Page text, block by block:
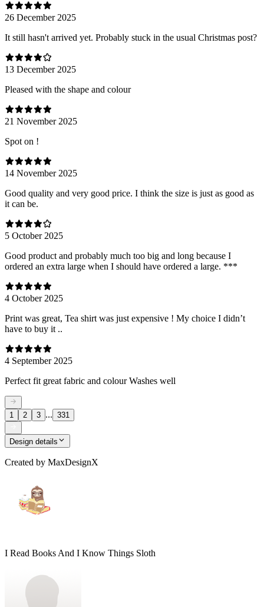
26 December 2025
It still hasn't arrived yet. Probably stuck in the usual Christmas post?
13 December 2025
Pleased with the shape and colour
21 November 2025
Spot on !
14 November 2025
Good quality and very good price. I think the size is just as good as
it can be.
5 October 2025
Good product and probably much too big and long because I
ordered an extra large when I should have ordered a large. ***
4 October 2025
Print was great, Tea shirt was just expensive ! My choice I didn’t
have to buy it ..
4 September 2025
Perfect fit great fabric and colour Washes well
1 2 3 ... 331
Design details
Created by MaxDesignX
I Read Books And I Know Things Sloth